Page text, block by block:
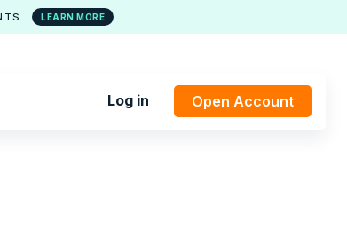
LEARN MORE
Log in Open Account